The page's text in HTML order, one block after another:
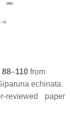
88–110from
echinata.
paper